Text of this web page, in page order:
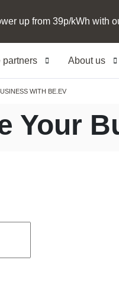
up from 39p/kWh with
partners About us
WITH BE.EV
Your